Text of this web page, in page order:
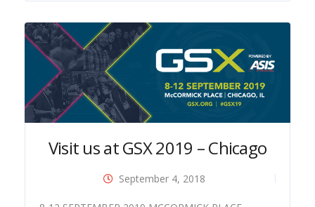
Visit us at GSX 2019 – Chicago
September 4, 2018